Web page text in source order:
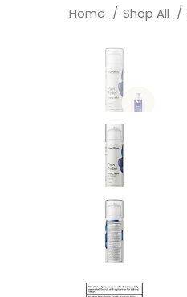
Home Shop All